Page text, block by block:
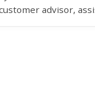
advisor,